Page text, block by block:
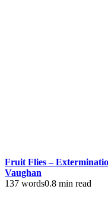
Fruit Flies –
Vaughan
137 words0.8 min read